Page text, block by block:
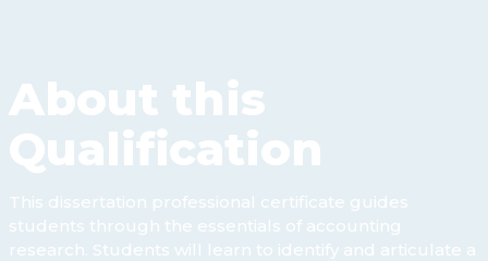
About this
Qualification
This dissertation professional certificate guides
students through the essentials of accounting
research. Students will learn to identify and articulate a